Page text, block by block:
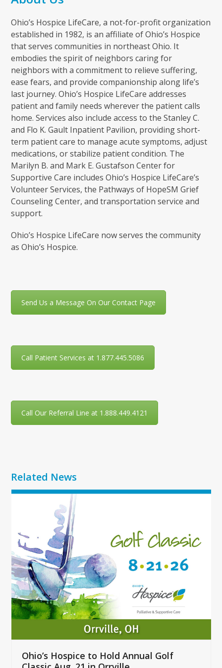
Ohio’s Hospice LifeCare, a not-for-profit organization
established in 1982, is an affiliate of Ohio’s Hospice
that serves communities in northeast Ohio. It
embodies the spirit of neighbors caring for
neighbors with a commitment to relieve suffering,
ease fears, and provide companionship along life’s
last journey. Ohio’s Hospice LifeCare addresses
patient and family needs wherever the patient calls
home. Services also include access to the Stanley C.
and Flo K. Gault Inpatient Pavilion, providing short-
term patient care to manage acute symptoms, adjust
medications, or stabilize patient condition. The
Marilyn B. and Mark E. Gustafson Center for
Supportive Care includes Ohio’s Hospice LifeCare’s
Volunteer Services, the Pathways of HopeSM Grief
Counseling Center, and transportation service and
support.
Ohio’s Hospice LifeCare now serves the community
as Ohio’s Hospice.
Send Us a Message On Our Contact Page
Call Patient Services at 1.877.445.5086
Call Our Referral Line at 1.888.449.4121
Related News
Use
and
right
arrow
keys
to
access
the
carousel
buttons
Ohio’s Hospice to Hold Annual Golf